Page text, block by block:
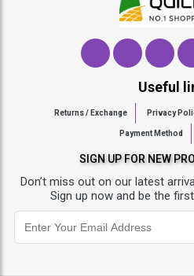
Useful
Returns / Exchange Privacy
Payment Method
SIGN UP FOR NEW
Don’t miss out on our latest
Sign up now and be the